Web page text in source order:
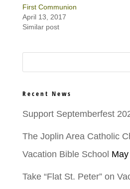
First Communion
April 13, 2017
Similar post
Recent News
Support Septemberfest
The Joplin Area Catholic
Vacation Bible School
Take “Flat St. Peter” on